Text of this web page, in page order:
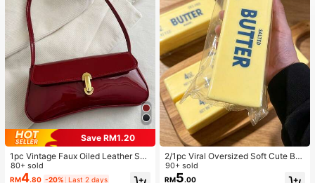
Save RM1.20
1pc Vintage Faux Oiled Leather Sho
ulder Crossbody Bag, Suitable For
Dates, Outings, Parties, Banquets
80+ sold
RM4.80 -20% Last 2 days
2/1pc Viral Oversized Soft Cute But
ter Squeeze Toy, Stress Relief Toy,
Sensory Stimulation, Stress Ball, Su
90+ sold
RM5.00